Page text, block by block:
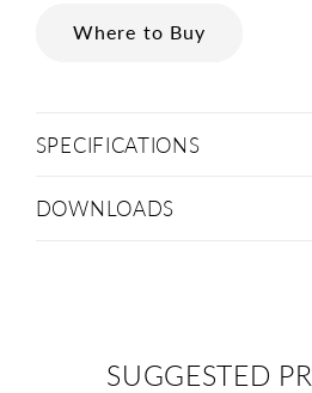
Where to Buy
SPECIFICATIONS
DOWNLOADS
SUGGESTED